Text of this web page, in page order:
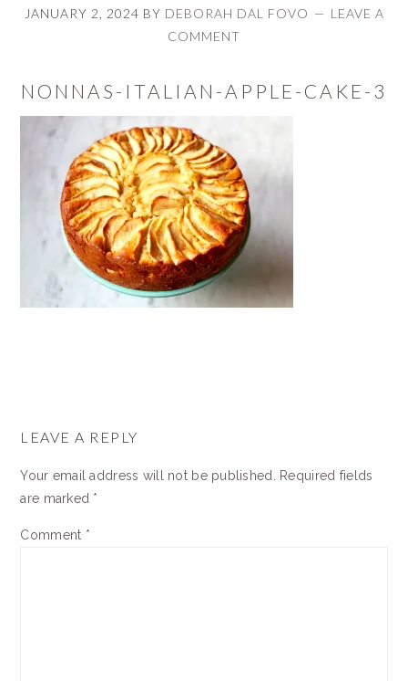
JANUARY 2, 2024 BY DEBORAH DAL FOVO
LEAVE A
COMMENT
NONNAS-ITALIAN-APPLE-CAKE-3
INTERACTIONS
LEAVE A REPLY
Your email address will not be published.
Required fields
are marked *
Comment *